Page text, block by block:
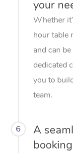
your
Whether
hour table
and can
dedicated
you to
team.
6
A